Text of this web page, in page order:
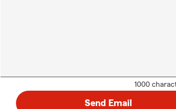
1000
Send Email